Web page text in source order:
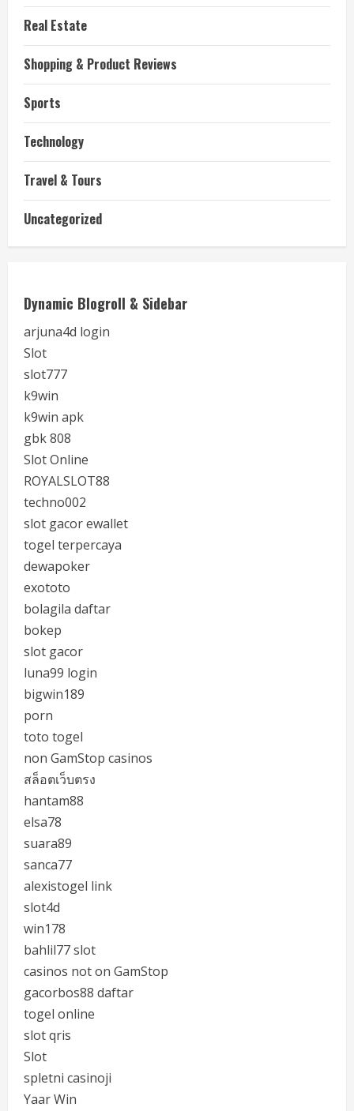
Real Estate
Shopping & Product Reviews
Sports
Technology
Travel & Tours
Uncategorized
Dynamic Blogroll & Sidebar
arjuna4d login
Slot
slot777
k9win
k9win apk
gbk 808
Slot Online
ROYALSLOT88
techno002
slot gacor ewallet
togel terpercaya
dewapoker
exototo
bolagila daftar
bokep
slot gacor
luna99 login
bigwin189
porn
toto togel
non GamStop casinos
สล็อตเว็บตรง
hantam88
elsa78
suara89
sanca77
alexistogel link
slot4d
win178
bahlil77 slot
casinos not on GamStop
gacorbos88 daftar
togel online
slot qris
Slot
spletni casinoji
Yaar Win